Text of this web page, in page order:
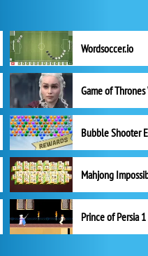
Wordsoccer.io
Mahjong
Prince of Persia 1